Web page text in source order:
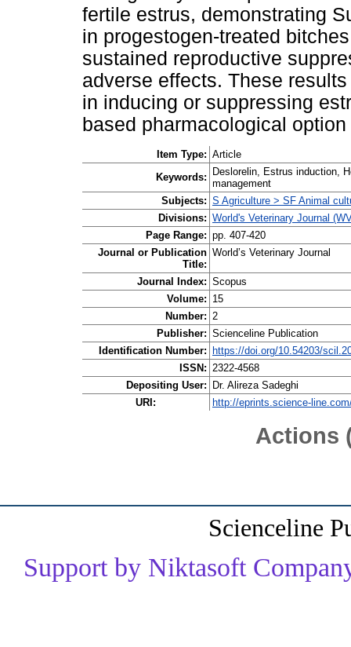
fertile estrus, demonstrating
in progestogen-treated
sustained reproductive
adverse effects. These
in inducing or suppressing
based pharmacological
Item Type: Article
Keywords: Deslorelin, Estrus induction,
management
Subjects: S Agriculture > SF Animal
Divisions: World's Veterinary Journal
Page Range: pp. 407-420
Journal or Publication
Title:
World’s Veterinary Journal
Journal Index: Scopus
Volume: 15
Number: 2
Publisher: Scienceline Publication
Identification Number: https://doi.org/10.54203/
ISSN: 2322-4568
Depositing User: Dr. Alireza Sadeghi
URI:
http://eprints.science-
Actions
Scienceline
Support by Niktasoft